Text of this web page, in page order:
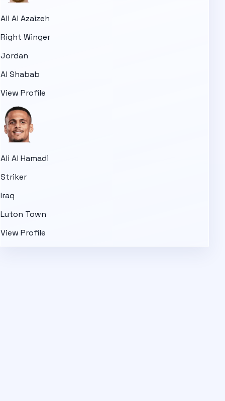
Ali Al Azaizeh
Right Winger
Jordan
Al Shabab
View Profile
Ali Al Hamadi
Striker
Iraq
Luton Town
View Profile